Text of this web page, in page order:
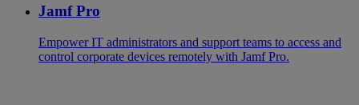
Jamf Pro
Empower IT administrators and support teams to access and
control corporate devices remotely with Jamf Pro.